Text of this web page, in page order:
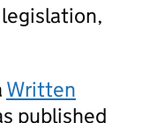
Written
published